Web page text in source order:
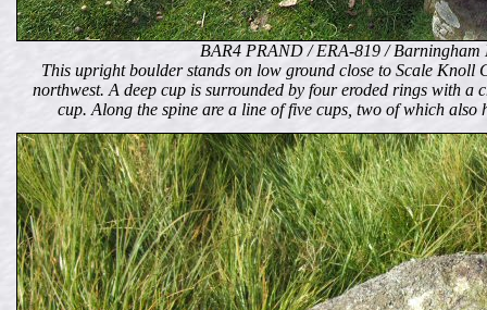
BAR4 PRAND / ERA-819 /
This upright boulder stands on low ground close to Scale
northwest. A deep cup is surrounded by four eroded rings with a
cup. Along the spine are a line of five cups, two of which also